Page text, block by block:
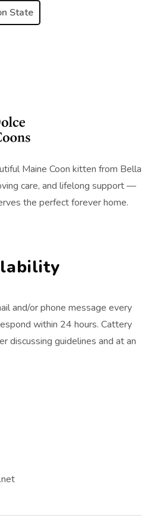
State
Maine Coon kitten from Bella
care, and lifelong support —
the perfect forever home.
and/or phone message every
within 24 hours. Cattery
discussing guidelines and at an